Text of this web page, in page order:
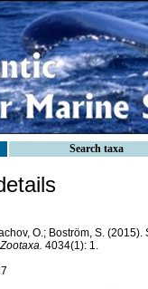
Search taxa
O.; Boström, S.
Zootaxa. 4034(1): 1.